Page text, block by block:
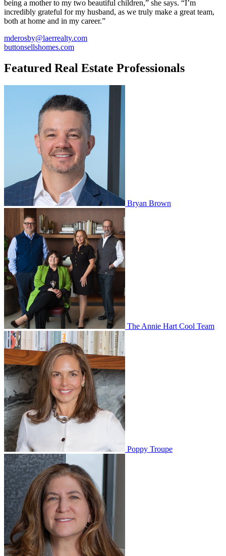
being a mother to my two beautiful children,” she says. “I’m
incredibly grateful for my husband, as we truly make a great team,
both at home and in my career.”
mderosby@laerrealty.com
buttonsellshomes.com
Featured Real Estate Professionals
Bryan Brown
The Annie Hart Cool Team
Poppy Troupe